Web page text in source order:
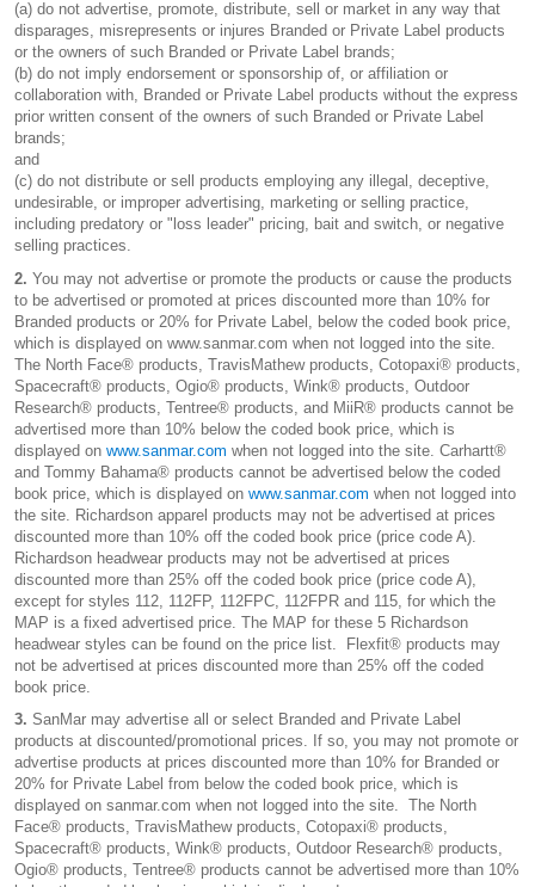
(a) do not advertise, promote, distribute, sell or market in any way that
disparages, misrepresents or injures Branded or Private Label products
or the owners of such Branded or Private Label brands;
(b) do not imply endorsement or sponsorship of, or affiliation or
collaboration with, Branded or Private Label products without the express
prior written consent of the owners of such Branded or Private Label
brands;
and
(c) do not distribute or sell products employing any illegal, deceptive,
undesirable, or improper advertising, marketing or selling practice,
including predatory or "loss leader" pricing, bait and switch, or negative
selling practices.
2. You may not advertise or promote the products or cause the products
to be advertised or promoted at prices discounted more than 10% for
Branded products or 20% for Private Label, below the coded book price,
which is displayed on www.sanmar.com when not logged into the site.
The North Face® products, TravisMathew products, Cotopaxi® products,
Spacecraft® products, Ogio® products, Wink® products, Outdoor
Research® products, Tentree® products, and MiiR® products cannot be
advertised more than 10% below the coded book price, which is
displayed on www.sanmar.com when not logged into the site. Carhartt®
and Tommy Bahama® products cannot be advertised below the coded
book price, which is displayed on www.sanmar.com when not logged into
the site. Richardson apparel products may not be advertised at prices
discounted more than 10% off the coded book price (price code A).
Richardson headwear products may not be advertised at prices
discounted more than 25% off the coded book price (price code A),
except for styles 112, 112FP, 112FPC, 112FPR and 115, for which the
MAP is a fixed advertised price. The MAP for these 5 Richardson
headwear styles can be found on the price list. Flexfit® products may
not be advertised at prices discounted more than 25% off the coded
book price.
3. SanMar may advertise all or select Branded and Private Label
products at discounted/promotional prices. If so, you may not promote or
advertise products at prices discounted more than 10% for Branded or
20% for Private Label from below the coded book price, which is
displayed on sanmar.com when not logged into the site. The North
Face® products, TravisMathew products, Cotopaxi® products,
Spacecraft® products, Wink® products, Outdoor Research® products,
Ogio® products, Tentree® products cannot be advertised more than 10%